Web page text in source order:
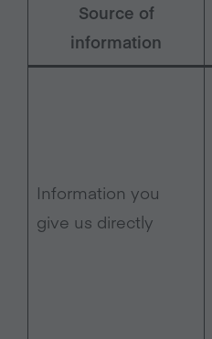
Source of
information
Information you
give us directly